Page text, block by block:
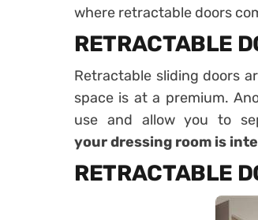
where retractable doors
RETRACTABLE
Retractable sliding doors
space is at a premium.
use and allow you to
yourdressing room is
RETRACTABLE